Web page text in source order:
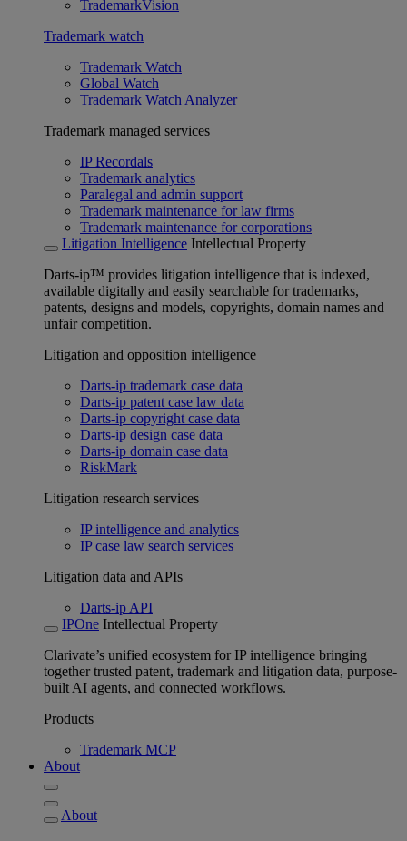
TrademarkVision
Trademark watch
Trademark Watch
Global Watch
Trademark Watch Analyzer
Trademark managed services
IP Recordals
Trademark analytics
Paralegal and admin support
Trademark maintenance for law firms
Trademark maintenance for corporations
Litigation Intelligence Intellectual Property
Darts-ip™ provides litigation intelligence that is indexed,
available digitally and easily searchable for trademarks,
patents, designs and models, copyrights, domain names and
unfair competition.
Litigation and opposition intelligence
Darts-ip trademark case data
Darts-ip patent case law data
Darts-ip copyright case data
Darts-ip design case data
Darts-ip domain case data
RiskMark
Litigation research services
IP intelligence and analytics
IP case law search services
Litigation data and APIs
Darts-ip API
IPOne Intellectual Property
Clarivate’s unified ecosystem for IP intelligence bringing
together trusted patent, trademark and litigation data, purpose-
built AI agents, and connected workflows.
Products
Trademark MCP
About
About